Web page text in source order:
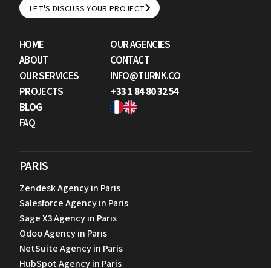
LET'S DISCUSS YOUR PROJECT
LET'S DISCUSS YOUR PROJECT
HOME
ABOUT
OUR SERVICES
PROJECTS
BLOG
FAQ
OUR AGENCIES
CONTACT
INFO@TURNK.CO
+33 1 84 80 32 54
PARIS
Zendesk Agency in Paris
Salesforce Agency in Paris
Sage X3 Agency in Paris
Odoo Agency in Paris
NetSuite Agency in Paris
HubSpot Agency in Paris